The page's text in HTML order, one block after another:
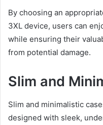
By choosing an
3XL device, users can
while ensuring their
from potential damage.
Slim and
Slim and minimalistic
designed with sleek,